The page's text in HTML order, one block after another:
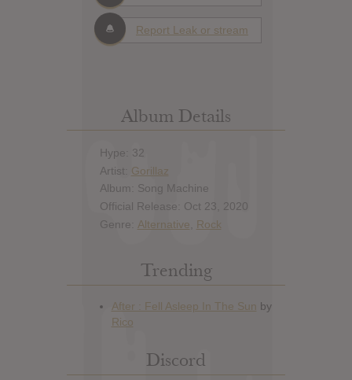
Report Leak or stream
Album Details
Hype: 32
Artist: Gorillaz
Album: Song Machine
Official Release: Oct 23, 2020
Genre: Alternative Rock
Trending
Discord